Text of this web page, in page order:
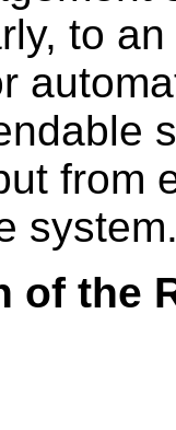
to
from
of the